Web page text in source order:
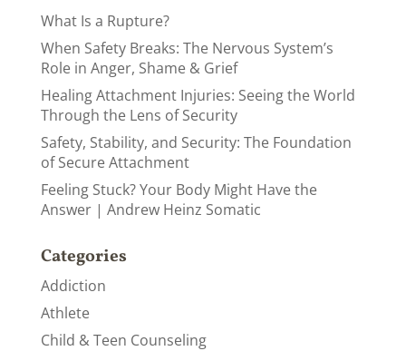
What Is a Rupture?
When Safety Breaks: The Nervous System’s
Role in Anger, Shame & Grief
Healing Attachment Injuries: Seeing the World
Through the Lens of Security
Safety, Stability, and Security: The Foundation
of Secure Attachment
Feeling Stuck? Your Body Might Have the
Answer | Andrew Heinz Somatic
Categories
Addiction
Athlete
Child & Teen Counseling